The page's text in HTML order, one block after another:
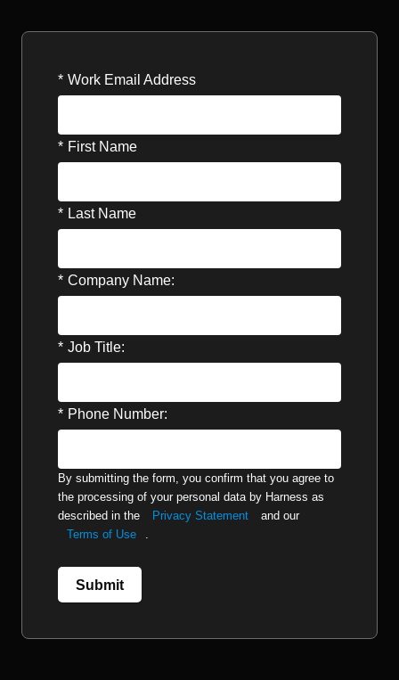
* Work Email Address
* First Name
* Last Name
* Company Name:
* Job Title:
* Phone Number:
By submitting the form, you confirm that you agree to
the processing of your personal data by Harness as
described in the
Privacy Statement
and our
Terms of Use
.
Submit